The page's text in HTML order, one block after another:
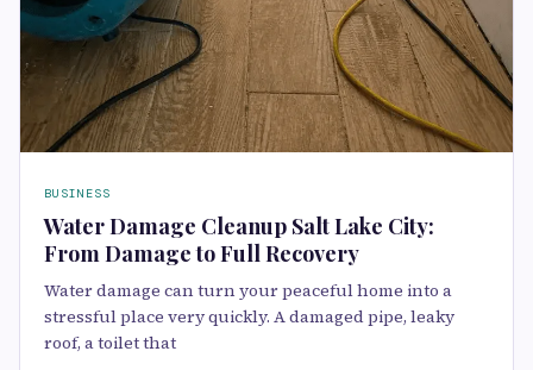
BUSINESS
Water Damage Cleanup Salt Lake City:
From Damage to Full Recovery
Water damage can turn your peaceful home into a
stressful place very quickly. A damaged pipe, leaky
roof, a toilet that